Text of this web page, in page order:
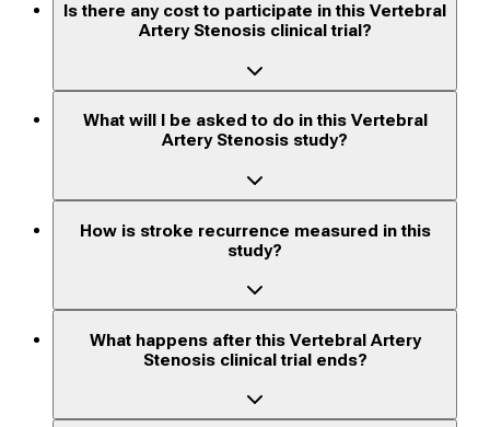
Is there any cost to participate in this Vertebral
Artery Stenosis clinical trial?
What will I be asked to do in this Vertebral
Artery Stenosis study?
How is stroke recurrence measured in this
study?
What happens after this Vertebral Artery
Stenosis clinical trial ends?